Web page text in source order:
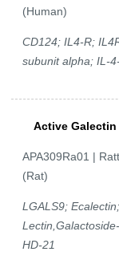
(Human)
CD124; IL4-R;
subunit alpha; IL-
Active Galectin
APA309Ra01 |
(Rat)
LGALS9; Ecalectin;
HD-21